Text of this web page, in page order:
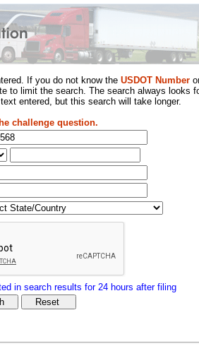
If you do not know the USDOT Number
to limit the search. The search always looks
entered, but this search will take longer.
challenge question.
in search results for 24 hours after filing